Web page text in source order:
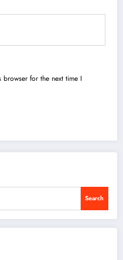
browser for the next time I
Search